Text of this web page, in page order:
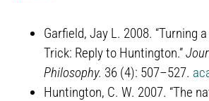
Garfield, Jay L. 2008. “Turning
Trick: Reply to Huntington.”
Philosophy. 36 (4): 507–527.
Huntington, C. W. 2007. “The